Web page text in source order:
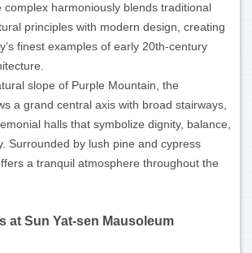
complex harmoniously blends traditional
principles with modern design, creating
finest examples of early 20th-century
slope of Purple Mountain, the
a grand central axis with broad stairways,
halls that symbolize dignity, balance,
Surrounded by lush pine and cypress
a tranquil atmosphere throughout the
at Sun Yat-sen Mausoleum